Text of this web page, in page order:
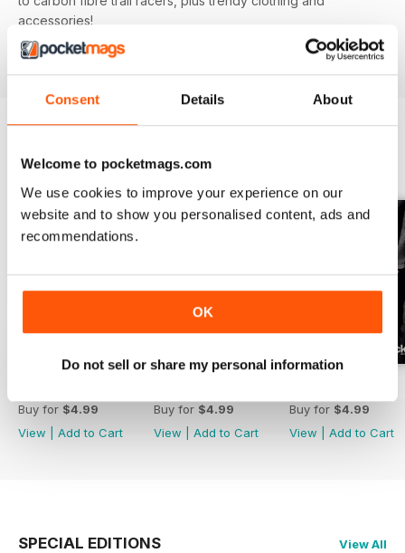
Consent Details About
Welcome to pocketmags.com
We use cookies to improve your experience on our
website and to show you personalised content, ads and
recommendations.
OK
Do not sell or share my personal information
accessories!
BACK ISSUES
Buy for $4.99
View
Add to Cart
Buy for $4.99
View
Add to Cart
Buy for $4.99
View
Add to Cart
SPECIAL EDITIONS View All